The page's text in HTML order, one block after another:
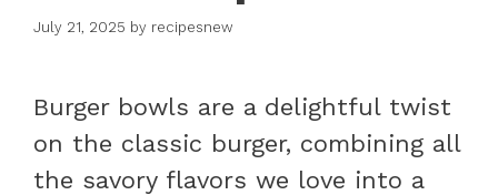
July 21, 2025 by recipesnew
Burger bowls are a delightful twist
on the classic burger, combining all
the savory flavors we love into a